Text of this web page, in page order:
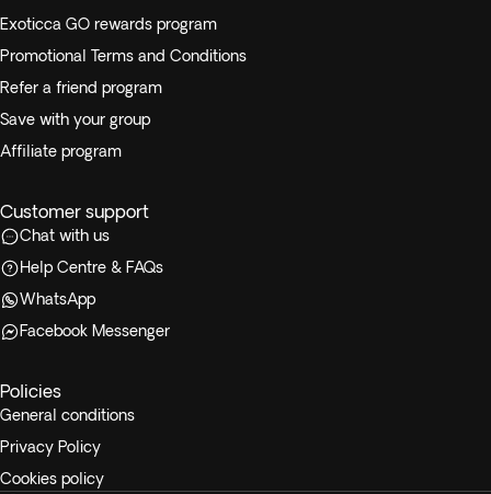
following flight options:
From Kathmandu to Chitwan
From Chitwan to Pokhara
From Pokhara to Kathmandu
Exoticca GO rewards program
Promotional Terms and Conditions
Refer a friend program
Save with your group
Affiliate program
Customer support
Chat with us
Help Centre & FAQs
WhatsApp
Facebook Messenger
Policies
General conditions
Privacy Policy
Cookies policy